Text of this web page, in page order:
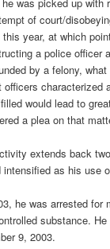
of court/
year, at which
a police officer
by a felony,
officers characterized
would lead to
a plea on that
extends back
as his use
he was arrested for
substance.
9, 2003.